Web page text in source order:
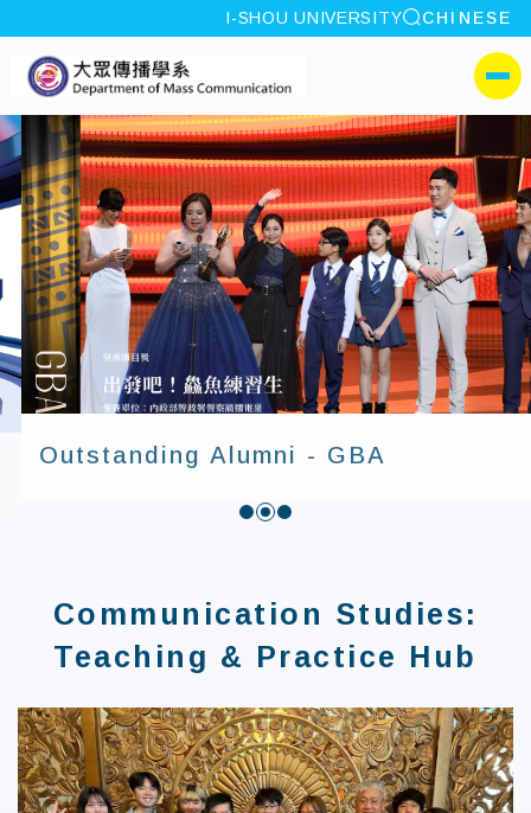
:::
I-SHOU UNIVERSITY site search
CHINESE
I-SHOU
側選單
Outstanding Alumni - GBA
Communication Studies:
Teaching & Practice Hub